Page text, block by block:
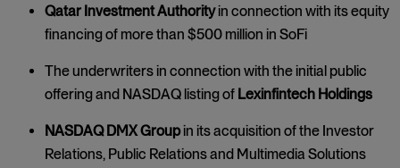
Qatar Investment Authorityin connection with its equity
financing of more than $500 million in SoFi
The underwriters in connection with the initial public
offering and NASDAQ listing of Lexinfintech Holdings
NASDAQ DMX Groupin its acquisition of the Investor
Relations, Public Relations and Multimedia Solutions